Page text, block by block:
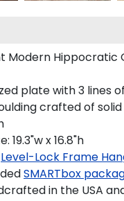
Modern
plate with 3 lines
crafted of
19.3"w x 16.8"h
Level-Lock Frame
SMARTbox
in the USA